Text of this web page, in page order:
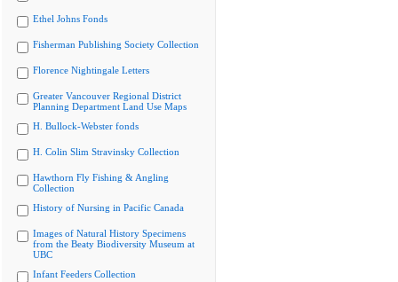
Ethel Johns Fonds
Fisherman Publishing Society Collection
Florence Nightingale Letters
Greater Vancouver Regional District
Planning Department Land Use Maps
H. Bullock-Webster fonds
H. Colin Slim Stravinsky Collection
Hawthorn Fly Fishing & Angling
Collection
History of Nursing in Pacific Canada
Images of Natural History Specimens
from the Beaty Biodiversity Museum at
UBC
Infant Feeders Collection